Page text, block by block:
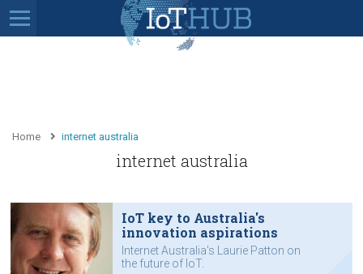
Home internet australia
internet australia
IoT key to Australia's
innovation aspirations
Internet Australia's Laurie Patton on
the future of IoT.